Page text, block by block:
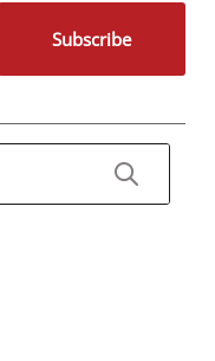
Subscribe